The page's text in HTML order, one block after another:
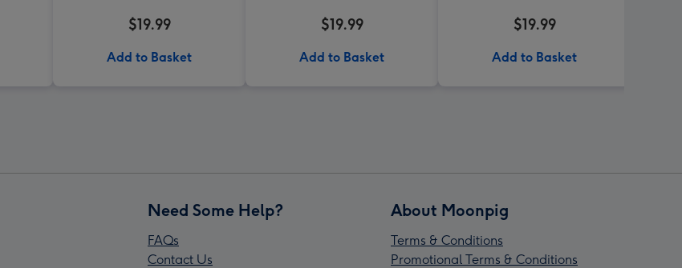
$19.99
Add to Basket
$19.99
Add to Basket
$19.99
Add to Basket
Need Some Help?
FAQs
Contact Us
About Moonpig
Terms & Conditions
Promotional Terms & Conditions